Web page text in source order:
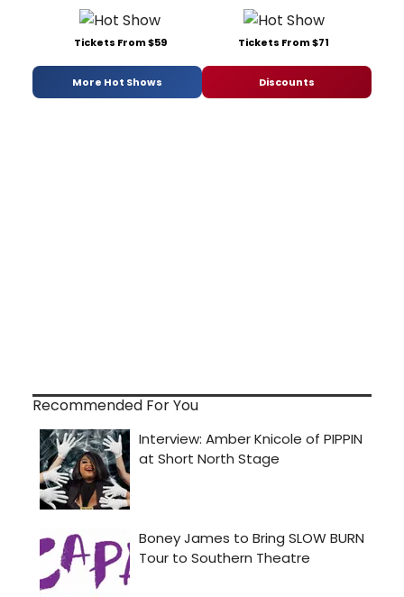
Tickets From $59 Tickets From $71
More Hot Shows Discounts
Recommended For You